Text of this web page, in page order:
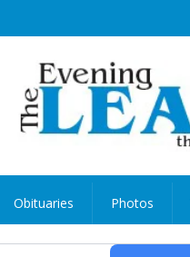
Obituaries Photos